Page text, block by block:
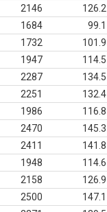
2146 126.2
1684 99.1
1732 101.9
1947 114.5
2287 134.5
2251 132.4
1986 116.8
2470 145.3
2411 141.8
1948 114.6
2158 126.9
2500 147.1